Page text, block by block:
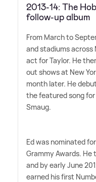
2013-14: The
follow-up album
From March to
and stadiums across
act for Taylor. He
out shows at New
month later. He
the featured song
Smaug.
Ed was nominated
Grammy Awards.
and by early June
earned his first